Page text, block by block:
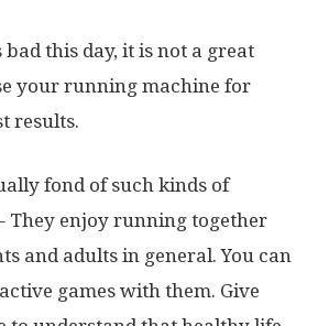
this day, it is not a great
your running machine for
results.
fond of such kinds of
They enjoy running together
and adults in general. You can
games with them. Give